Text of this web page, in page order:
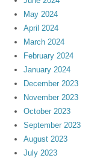
May 2024
April 2024
March 2024
February 2024
January 2024
December 2023
November 2023
October 2023
September 2023
August 2023
July 2023